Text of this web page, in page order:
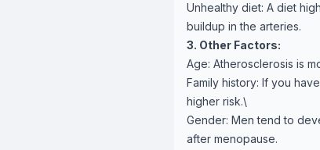
Unhealthy diet: A diet
buildup in the arteries.
3. Other Factors:
Age: Atherosclerosis is
Family history: If you
higher risk.\
Gender: Men tend to
after menopause.